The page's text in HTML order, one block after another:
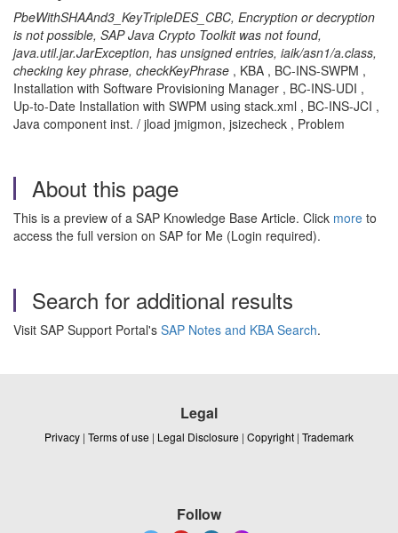
PbeWithSHAAnd3_KeyTripleDES_CBC, Encryption or decryption
is not possible, SAP Java Crypto Toolkit was not found,
java.util.jar.JarException, has unsigned entries, iaik/asn1/a.class,
checking key phrase, checkKeyPhrase , KBA , BC-INS-SWPM ,
Installation with Software Provisioning Manager , BC-INS-UDI ,
Up-to-Date Installation with SWPM using stack.xml , BC-INS-JCI ,
Java component inst. / jload jmigmon, jsizecheck , Problem
About this page
This is a preview of a SAP Knowledge Base Article. Click more to
access the full version on SAP for Me (Login required).
Search for additional results
Visit SAP Support Portal's SAP Notes and KBA Search.
Legal
Privacy | Terms of use | Legal Disclosure | Copyright | Trademark
Follow